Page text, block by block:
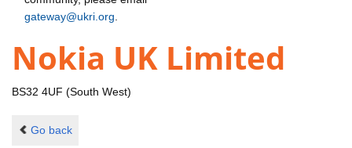
gateway@ukri.org
Nokia UK Limited
BS32 4UF (South West)
Go back